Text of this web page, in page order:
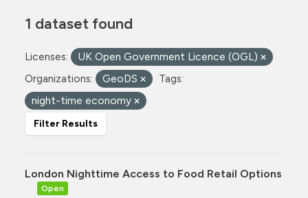
1 dataset found
Licenses:
UK Open Government Licence (OGL)
Organizations:
GeoDS
Tags:
night-time economy
Filter Results
London Nighttime Access to Food Retail Options
Open